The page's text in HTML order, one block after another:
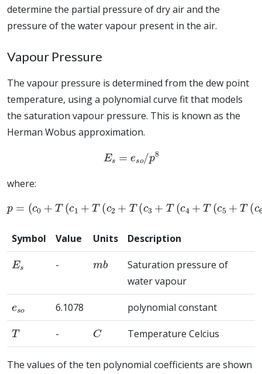
determine the partial pressure of dry air and the
pressure of the water vapour present in the air.
Vapour Pressure
The vapour pressure is determined from the dew point
temperature, using a polynomial curve fit that models
the saturation vapour pressure. This is known as the
Herman Wobus approximation.
Es p 8
where:
p=
(c 0+ T( 1 +T(c2 + T(c3+ ( c4+T c +T(c + T(c7+ T c8+
Symbol Value Units Description
Es
-
mb
Saturation pressure of
water vapour
eso
6.1078 polynomial constant
T
-
C
Temperature Celcius
The values of the ten polynomial coefficients are shown